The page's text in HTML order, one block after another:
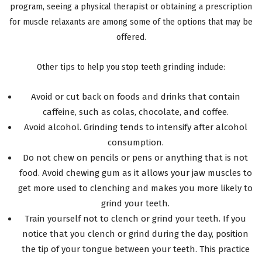
program, seeing a physical therapist or obtaining a prescription
for muscle relaxants are among some of the options that may be
offered.
Other tips to help you stop teeth grinding include:
Avoid or cut back on foods and drinks that contain
caffeine, such as colas, chocolate, and coffee.
Avoid alcohol. Grinding tends to intensify after alcohol
consumption.
Do not chew on pencils or pens or anything that is not
food. Avoid chewing gum as it allows your jaw muscles to
get more used to clenching and makes you more likely to
grind your teeth.
Train yourself not to clench or grind your teeth. If you
notice that you clench or grind during the day, position
the tip of your tongue between your teeth. This practice